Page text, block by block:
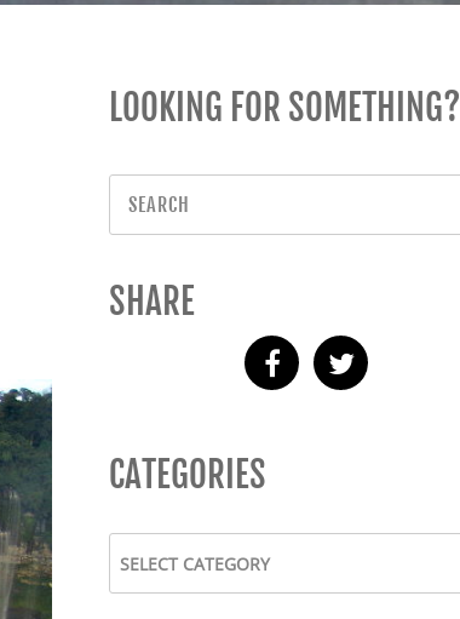
LOOKING FOR SOMETHING?
SHARE
CATEGORIES